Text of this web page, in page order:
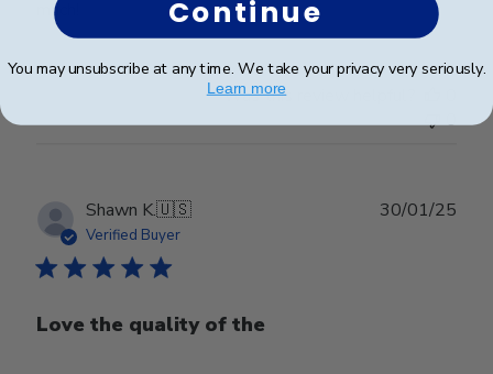
much!
Was this review helpful?
0
Shawn K.🇺🇸
Verified Buyer
Love the quality of the
30/01/25
Continue
You may unsubscribe at any time. We take your privacy very seriously.
Learn more